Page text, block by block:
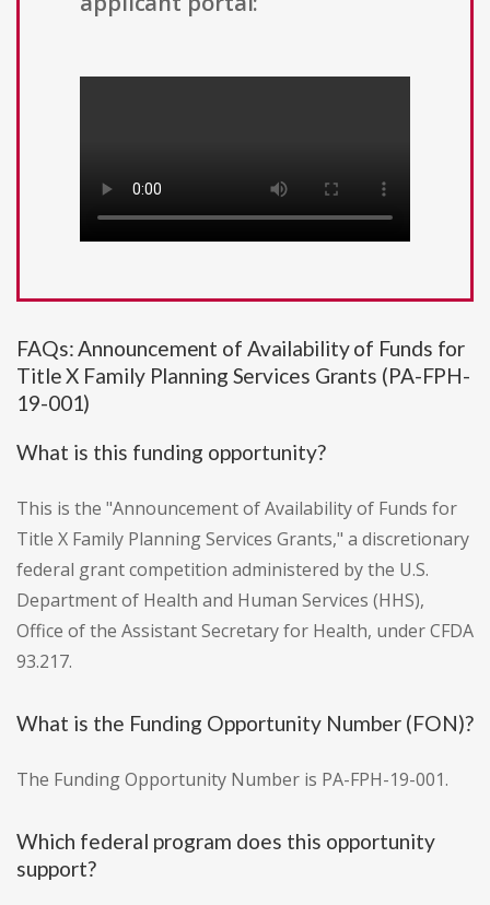
FAQs: Announcement of Availability of Funds for
Title X Family Planning Services Grants (PA-FPH-
19-001)
What is this funding opportunity?
This is the "Announcement of Availability of Funds for
Title X Family Planning Services Grants," a discretionary
federal grant competition administered by the U.S.
Department of Health and Human Services (HHS),
Office of the Assistant Secretary for Health, under CFDA
93.217.
What is the Funding Opportunity Number (FON)?
The Funding Opportunity Number is PA-FPH-19-001.
Which federal program does this opportunity
support?